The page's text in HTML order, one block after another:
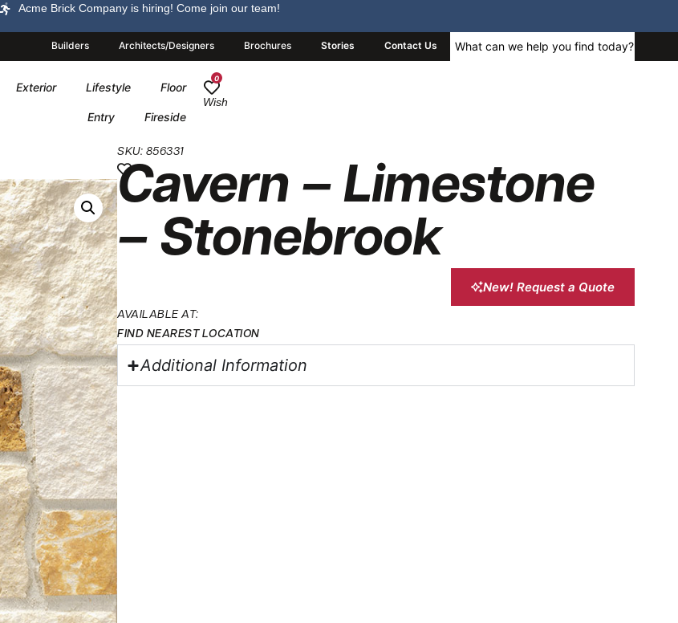
Acme Brick Company is hiring! Come join our team!
Builders Architects/Designers Brochures Stories Contact Us
Exterior Lifestyle Floor
Entry Fireside
0
Wish
SKU: 856331
Cavern – Limestone
– Stonebrook
New! Request a Quote
AVAILABLE AT:
FIND NEAREST LOCATION
Additional Information